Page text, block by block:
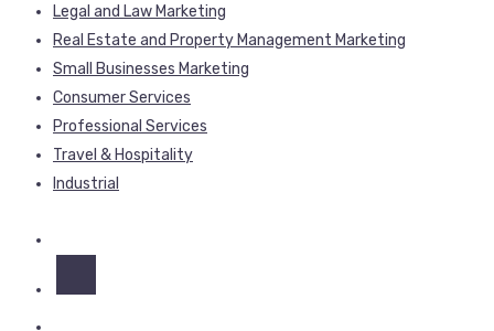
Legal and Law Marketing
Real Estate and Property Management Marketing
Small Businesses Marketing
Consumer Services
Professional Services
Travel & Hospitality
Industrial